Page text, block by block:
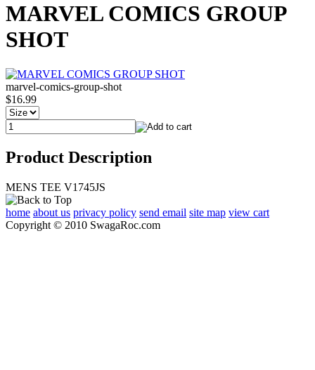
MARVEL COMICS GROUP
SHOT
marvel-comics-group-shot
$16.99
Product Description
MENS TEE V1745JS
home about us privacy policy send email site map view cart
Copyright © 2010 SwagaRoc.com